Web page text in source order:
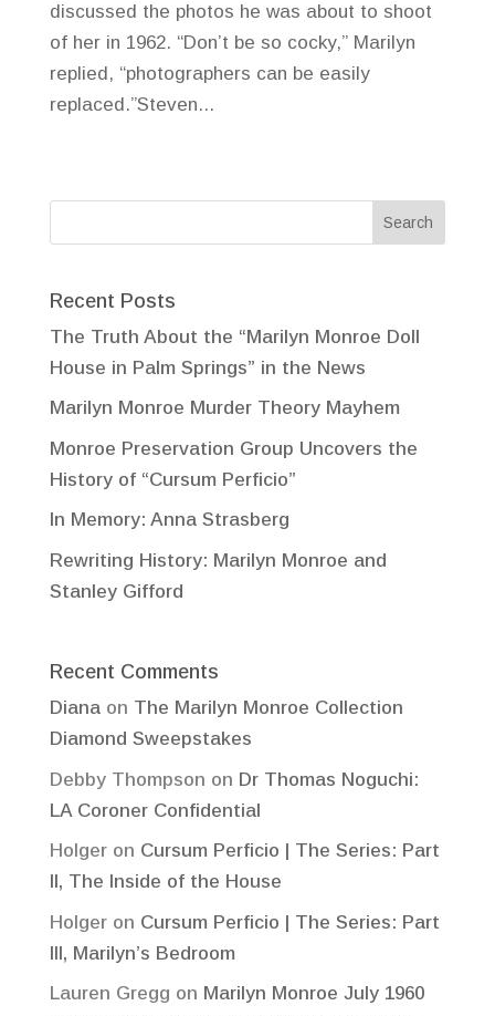
discussed the photos he was about to shoot
of her in 1962. “Don’t be so cocky,” Marilyn
replied, “photographers can be easily
replaced.”Steven...
Recent Posts
The Truth About the “Marilyn Monroe Doll
House in Palm Springs” in the News
Marilyn Monroe Murder Theory Mayhem
Monroe Preservation Group Uncovers the
History of “Cursum Perficio”
In Memory: Anna Strasberg
Rewriting History: Marilyn Monroe and
Stanley Gifford
Recent Comments
Dianaon The Marilyn Monroe Collection
Diamond Sweepstakes
Debby Thompson on Dr Thomas Noguchi:
LA Coroner Confidential
Holgeron Cursum Perficio | The Series: Part
II, The Inside of the House
Holgeron Cursum Perficio | The Series: Part
III, Marilyn’s Bedroom
Lauren Gregg on Marilyn Monroe July 1960